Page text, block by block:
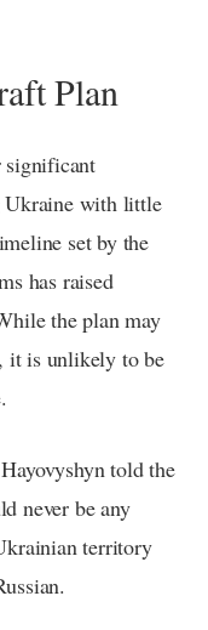
Plan
significant
Ukraine with little
set by the
has raised
the plan may
it is unlikely to be
told the
never be any
territory